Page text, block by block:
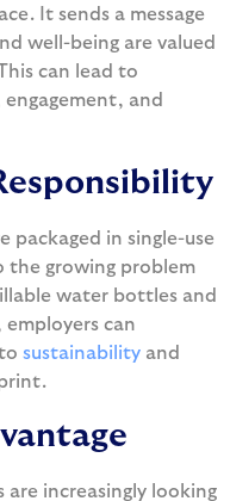
It sends a message
well-being are valued
can lead to
and
packaged in single-use
growing problem
water bottles and
can
sustainability and
are increasingly looking